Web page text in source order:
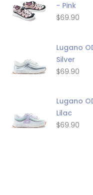
- Pink
$69.90
Lugano
Silver
$69.90
Lugano
Lilac
$69.90